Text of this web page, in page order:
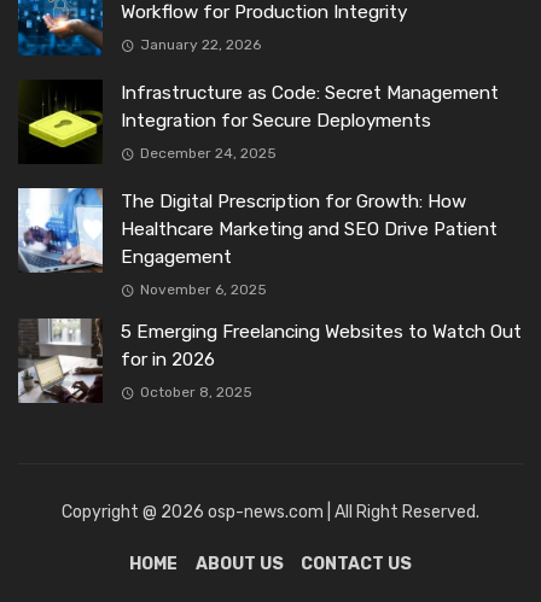
Workflow for Production Integrity
January 22, 2026
Infrastructure as Code: Secret Management
Integration for Secure Deployments
December 24, 2025
The Digital Prescription for Growth: How
Healthcare Marketing and SEO Drive Patient
Engagement
November 6, 2025
5 Emerging Freelancing Websites to Watch Out
for in 2026
October 8, 2025
Copyright @ 2026 osp-news.com | All Right Reserved.
HOME ABOUT US CONTACT US